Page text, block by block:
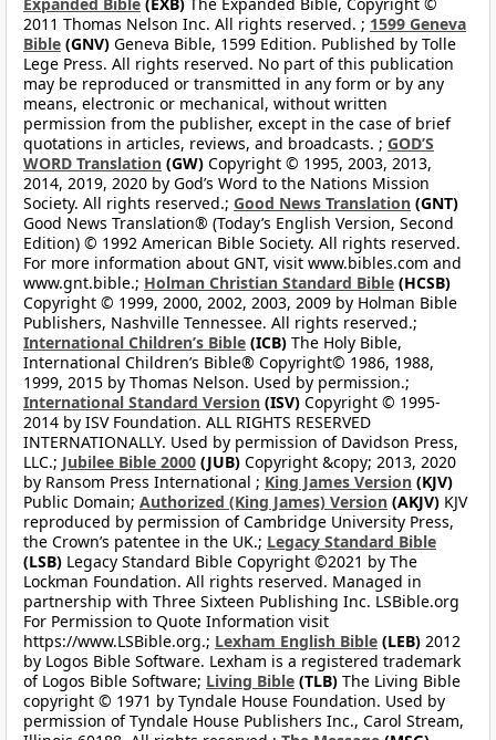
2011 Thomas Nelson Inc. All rights reserved. ; 1599 Geneva
Bible (GNV) Geneva Bible, 1599 Edition. Published by Tolle
Lege Press. All rights reserved. No part of this publication
may be reproduced or transmitted in any form or by any
means, electronic or mechanical, without written
permission from the publisher, except in the case of brief
quotations in articles, reviews, and broadcasts. ; GOD’S
WORD Translation (GW) Copyright © 1995, 2003, 2013,
2014, 2019, 2020 by God’s Word to the Nations Mission
Society. All rights reserved.; Good News Translation (GNT)
Good News Translation® (Today’s English Version, Second
Edition) © 1992 American Bible Society. All rights reserved.
For more information about GNT, visit www.bibles.com and
www.gnt.bible.; Holman Christian Standard Bible (HCSB)
Copyright © 1999, 2000, 2002, 2003, 2009 by Holman Bible
Publishers, Nashville Tennessee. All rights reserved.;
International Children’s Bible (ICB) The Holy Bible,
International Children’s Bible® Copyright© 1986, 1988,
1999, 2015 by Thomas Nelson. Used by permission.;
International Standard Version (ISV) Copyright © 1995-
2014 by ISV Foundation. ALL RIGHTS RESERVED
INTERNATIONALLY. Used by permission of Davidson Press,
LLC.; Jubilee Bible 2000 (JUB) Copyright &copy; 2013, 2020
by Ransom Press International ; King James Version (KJV)
Public Domain; Authorized (King James) Version (AKJV) KJV
reproduced by permission of Cambridge University Press,
the Crown’s patentee in the UK.; Legacy Standard Bible
(LSB) Legacy Standard Bible Copyright ©2021 by The
Lockman Foundation. All rights reserved. Managed in
partnership with Three Sixteen Publishing Inc. LSBible.org
For Permission to Quote Information visit
https://www.LSBible.org.; Lexham English Bible (LEB) 2012
by Logos Bible Software. Lexham is a registered trademark
of Logos Bible Software; Living Bible (TLB) The Living Bible
copyright © 1971 by Tyndale House Foundation. Used by
permission of Tyndale House Publishers Inc., Carol Stream,